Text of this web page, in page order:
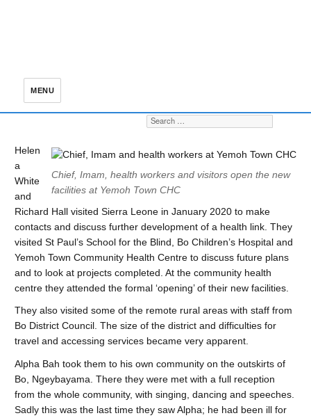
MENU
Search for:
Chief, Imam, health workers and visitors open the new
facilities at Yemoh Town CHC
Helen
a
White
and
Richard Hall visited Sierra Leone in January 2020 to make
contacts and discuss further development of a health link. They
visited St Paul’s School for the Blind, Bo Children’s Hospital and
Yemoh Town Community Health Centre to discuss future plans
and to look at projects completed. At the community health
centre they attended the formal ‘opening’ of their new facilities.
They also visited some of the remote rural areas with staff from
Bo District Council. The size of the district and difficulties for
travel and accessing services became very apparent.
Alpha Bah took them to his own community on the outskirts of
Bo, Ngeybayama. There they were met with a full reception
from the whole community, with singing, dancing and speeches.
Sadly this was the last time they saw Alpha; he had been ill for